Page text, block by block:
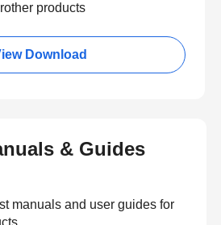
products
Download
& Guides
manuals and user guides for